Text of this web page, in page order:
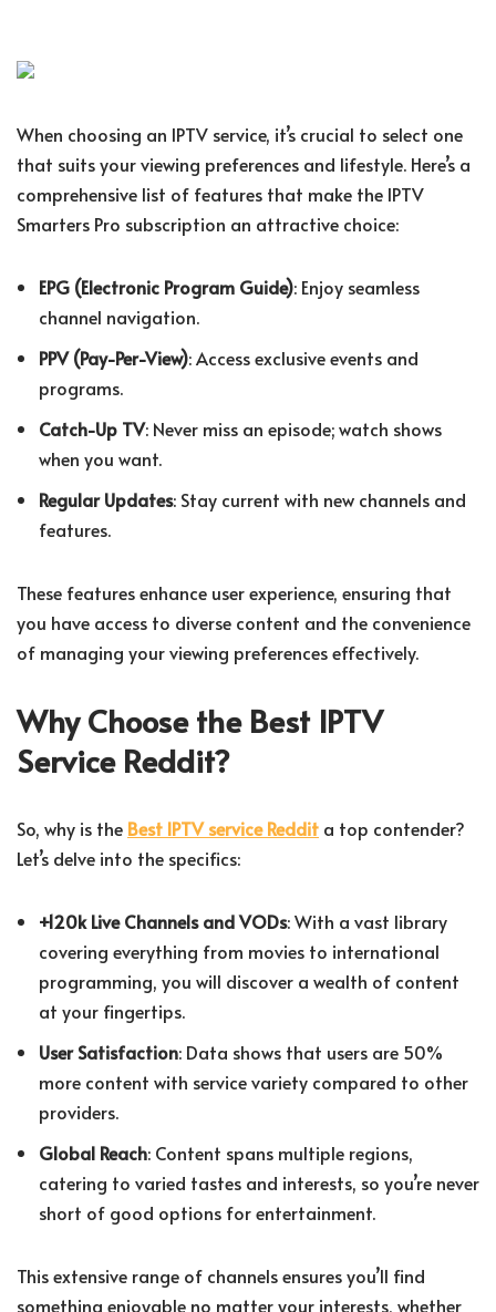
When choosing an IPTV service, it’s crucial to select one
that suits your viewing preferences and lifestyle. Here’s a
comprehensive list of features that make the IPTV
Smarters Pro subscription an attractive choice:
EPG (Electronic Program Guide): Enjoy seamless
channel navigation.
PPV (Pay-Per-View): Access exclusive events and
programs.
Catch-Up TV: Never miss an episode; watch shows
when you want.
Regular Updates: Stay current with new channels and
features.
These features enhance user experience, ensuring that
you have access to diverse content and the convenience
of managing your viewing preferences effectively.
Why Choose the Best IPTV
Service Reddit?
So, why is the Best IPTV service Reddit a top contender?
Let’s delve into the specifics:
+120k Live Channels and VODs: With a vast library
covering everything from movies to international
programming, you will discover a wealth of content
at your fingertips.
User Satisfaction: Data shows that users are 50%
more content with service variety compared to other
providers.
Global Reach: Content spans multiple regions,
catering to varied tastes and interests, so you’re never
short of good options for entertainment.
This extensive range of channels ensures you’ll find
something enjoyable no matter your interests, whether